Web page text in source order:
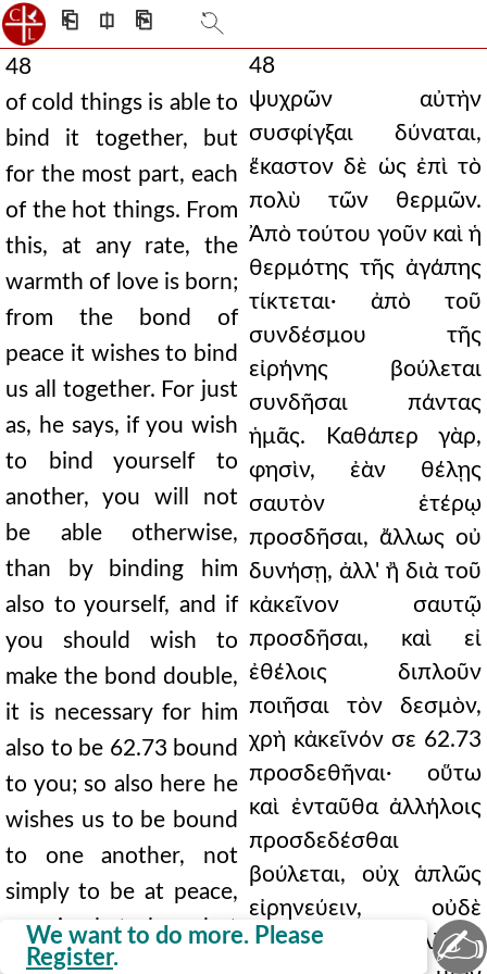
⎗ ⎅ ⎘
48
of cold things is able to
bind it together, but
for the most part, each
of the hot things. From
this, at any rate, the
warmth of love is born;
from the bond of
peace it wishes to bind
us all together. For just
as, he says, if you wish
to bind yourself to
another, you will not
be able otherwise,
than by binding him
also to yourself, and if
you should wish to
make the bond double,
it is necessary for him
also to be 62.73 bound
to you; so also here he
wishes us to be bound
to one another, not
simply to be at peace,
nor simply to love, but
in all things to be one
48
ψυχρῶν αὐτὴν
συσφίγξαι δύναται,
ἕκαστον δὲ ὡς ἐπὶ τὸ
πολὺ τῶν θερμῶν.
Ἀπὸ τούτου γοῦν καὶ ἡ
θερμότης τῆς ἀγάπης
τίκτεται· ἀπὸ τοῦ
συνδέσμου τῆς
εἰρήνης βούλεται
συνδῆσαι πάντας
ἡμᾶς. Καθάπερ γὰρ,
φησὶν, ἐὰν θέλῃς
σαυτὸν ἑτέρῳ
προσδῆσαι, ἄλλως οὐ
δυνήσῃ, ἀλλ' ἢ διὰ τοῦ
κἀκεῖνον σαυτῷ
προσδῆσαι, καὶ εἰ
ἐθέλοις διπλοῦν
ποιῆσαι τὸν δεσμὸν,
χρὴ κἀκεῖνόν σε 62.73
προσδεθῆναι· οὕτω
καὶ ἐνταῦθα ἀλλήλοις
προσδεδέσθαι
βούλεται, οὐχ ἁπλῶς
εἰρηνεύειν, οὐδὲ
ἁπλῶς φιλεῖν, ἀλλ' ἐν
We want to do more. Please
Register. ✍